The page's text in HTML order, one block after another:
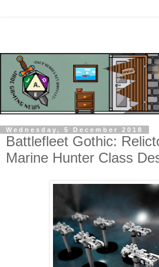
Wednesday, 5 December 2018
Battlefleet Gothic:
Marine Hunter Class